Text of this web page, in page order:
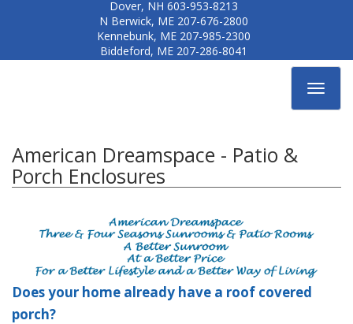
Dover, NH 603-953-8213
N Berwick, ME 207-676-2800
Kennebunk, ME 207-985-2300
Biddeford, ME 207-286-8041
Toggle
American Dreamspace - Patio &
Porch Enclosures
Does your home already have a roof covered
porch?